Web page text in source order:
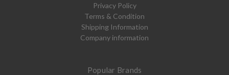
Privacy Policy
Terms & Condition
Shipping Information
Company information
Popular Brands